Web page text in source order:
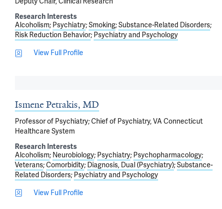
Research Interests
Alcoholism Psychiatry Smoking Substance-Related Disorders
Risk Reduction Behavior Psychiatry and Psychology
View Full Profile
Ismene Petrakis, MD
Professor of Psychiatry; Chief of Psychiatry, VA Connecticut
Healthcare System
Research Interests
Alcoholism Neurobiology Psychiatry Psychopharmacology
Veterans Comorbidity Diagnosis, Dual (Psychiatry) Substance-
Related Disorders Psychiatry and Psychology
View Full Profile